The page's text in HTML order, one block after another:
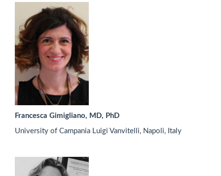
Francesca Gimigliano, MD, PhD
University of Campania Luigi Vanvitelli, Napoli, Italy